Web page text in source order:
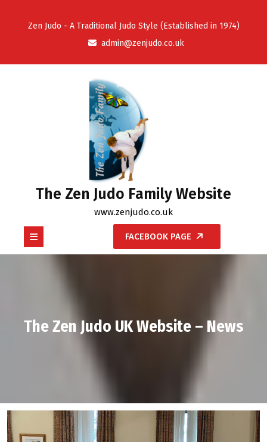
content
Zen Judo - A Traditional Judo Style (Established in 1974)
admin@zenjudo.co.uk
The Zen Judo Family Website
www.zenjudo.co.uk
Button
FACEBOOK PAGE
The Zen Judo UK Website – News